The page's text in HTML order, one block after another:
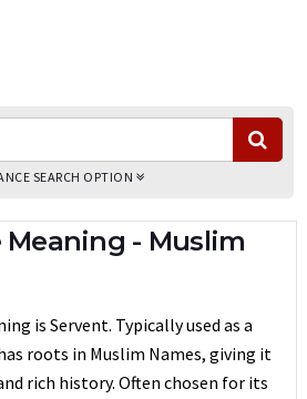
SEARCH OPTION
- Muslim
is Servent. Typically used as a
roots in Muslim Names, giving it
rich history. Often chosen for its